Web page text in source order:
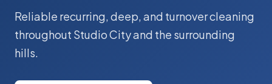
Reliable recurring, deep, and turnover cleaning
throughout Studio City and the surrounding
hills.